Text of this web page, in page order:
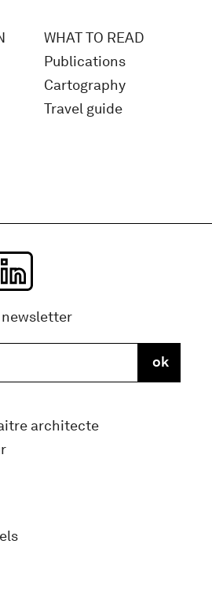
WHAT TO READ
Publications
Cartography
Travel guide
architecte